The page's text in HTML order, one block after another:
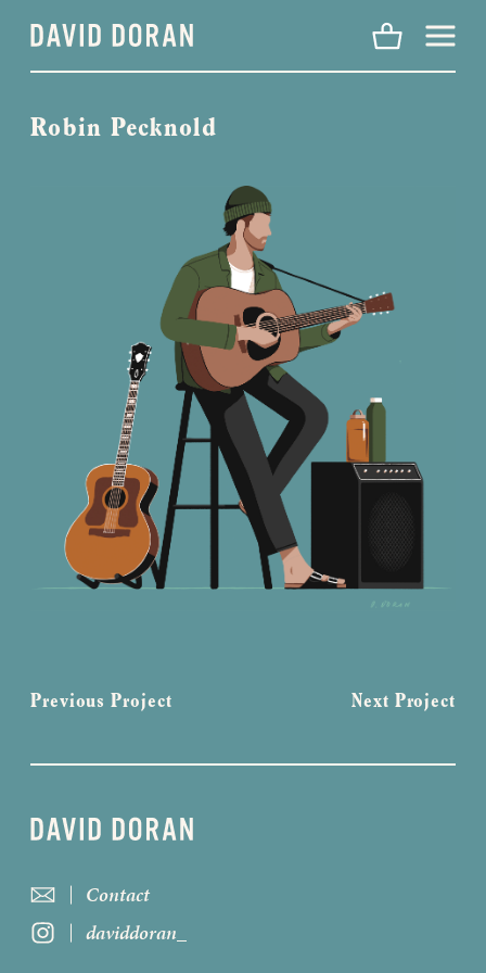
Menu
Robin Pecknold
Previous Project Next Project
Contact
daviddoran_